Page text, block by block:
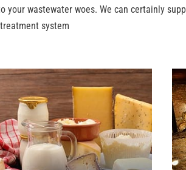
wastewater woes. We can certainly
system